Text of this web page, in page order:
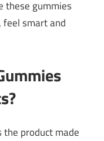
these gummies
feel smart and
the product made